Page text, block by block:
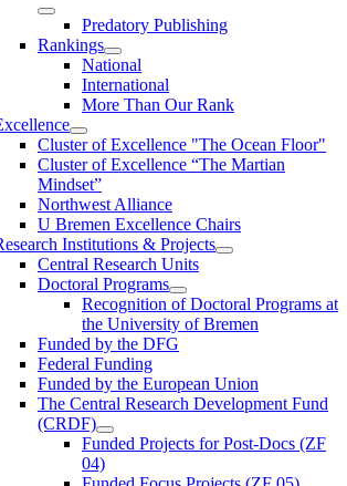
Predatory Publishing
Rankings
National
International
More Than Our Rank
Cluster of Ex­cel­lence "The Ocean Floor"
Cluster of Excellence “The Martian
Mindset”
Northwest Alliance
U Bremen Excellence Chairs
Institutions & Projects
Central Research Units
Doctoral Programs
Recognition of Doctoral Programs at
the University of Bremen
Funded by the DFG
Federal Funding
Funded by the European Union
The Central Research Development Fund
(CRDF)
Funded Projects for Post-Docs (ZF
04)